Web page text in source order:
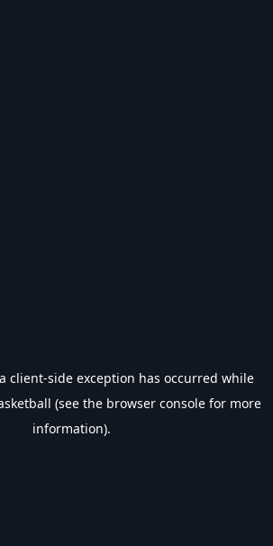
client-side exception has occurred while
(see the browser console for more
information).